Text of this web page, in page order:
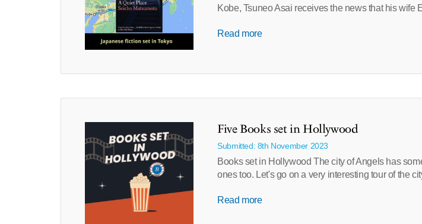
Kobe, Tsuneo Asai receives the news that his wife
Read more
Five Books set in Hollywood
Submitted: 8th November 2023
Books set in Hollywood The city of Angels has
ones too. Let's go on a very interesting tour of the
Read more